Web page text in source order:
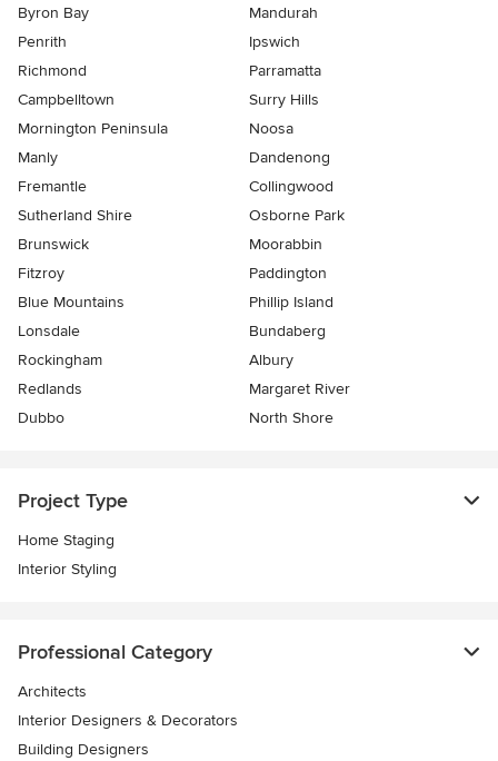
Byron Bay
Mandurah
Penrith
Ipswich
Richmond
Parramatta
Campbelltown
Surry Hills
Mornington Peninsula
Noosa
Manly
Dandenong
Fremantle
Collingwood
Sutherland Shire
Osborne Park
Brunswick
Moorabbin
Fitzroy
Paddington
Blue Mountains
Phillip Island
Lonsdale
Bundaberg
Rockingham
Albury
Redlands
Margaret River
Dubbo
North Shore
Project Type
Home Staging
Interior Styling
Professional Category
Architects
Interior Designers & Decorators
Building Designers